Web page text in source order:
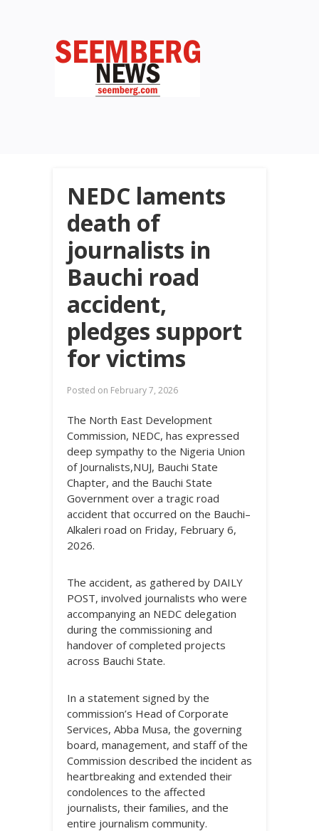
NEDC laments
death of
journalists in
Bauchi road
accident,
pledges support
for victims
Posted on February 7, 2026
The North East Development
Commission, NEDC, has expressed
deep sympathy to the Nigeria Union
of Journalists,NUJ, Bauchi State
Chapter, and the Bauchi State
Government over a tragic road
accident that occurred on the Bauchi–
Alkaleri road on Friday, February 6,
2026.
The accident, as gathered by DAILY
POST, involved journalists who were
accompanying an NEDC delegation
during the commissioning and
handover of completed projects
across Bauchi State.
In a statement signed by the
commission’s Head of Corporate
Services, Abba Musa, the governing
board, management, and staff of the
Commission described the incident as
heartbreaking and extended their
condolences to the affected
journalists, their families, and the
entire journalism community.